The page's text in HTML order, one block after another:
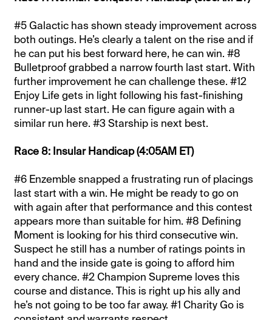
#5 Galactic has shown steady improvement across
both outings. He’s clearly a talent on the rise and if
he can put his best forward here, he can win. #8
Bulletproof grabbed a narrow fourth last start. With
further improvement he can challenge these. #12
Enjoy Life gets in light following his fast-finishing
runner-up last start. He can figure again with a
similar run here. #3 Starship is next best.
Race 8: Insular Handicap (4:05AM ET)
#6 Enzemble snapped a frustrating run of placings
last start with a win. He might be ready to go on
with again after that performance and this contest
appears more than suitable for him. #8 Defining
Moment is looking for his third consecutive win.
Suspect he still has a number of ratings points in
hand and the inside gate is going to afford him
every chance. #2 Champion Supreme loves this
course and distance. This is right up his ally and
he’s not going to be too far away. #1 Charity Go is